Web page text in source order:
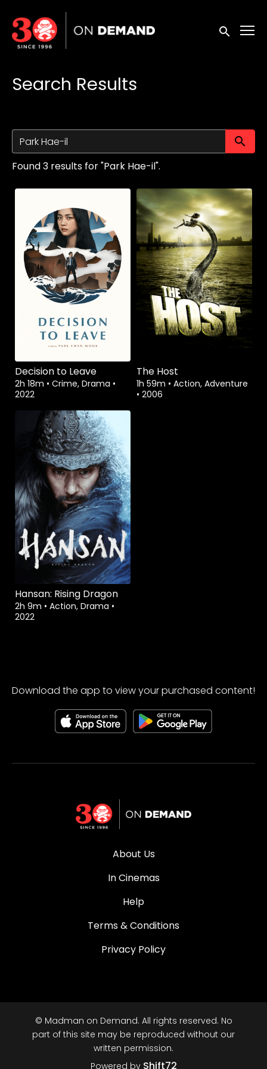
Accessibility Links
Submit
Search Results
Found 3 results for "Park Hae-il".
Decision to Leave
2h 18m • Crime, Drama •
2022
The Host
1h 59m • Action, Adventure
• 2006
Hansan: Rising Dragon
2h 9m • Action, Drama •
2022
Download the app to view your purchased content!
About Us
In Cinemas
Help
Terms & Conditions
Privacy Policy
© Madman on Demand. All rights reserved. No
part of this site may be reproduced without our
written permission.
Powered by Shift72